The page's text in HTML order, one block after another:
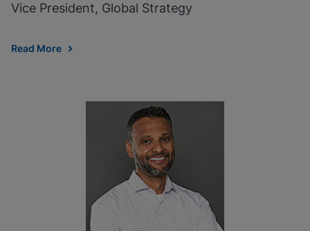
Vice President, Global Strategy
Read More